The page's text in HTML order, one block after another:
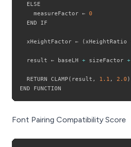
  ELSE
    measureFactor ←
0
  END IF
  xHeightFactor ←
(xHeightRatio
  result ← baseLH
+ sizeFactor +
  RETURN CLAMP
( result , 1.1 , 2.0 )
Font Pairing Compatibility Score